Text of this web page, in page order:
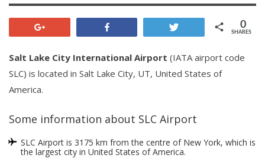
SHARES
0
Salt Lake City International Airport (IATA airport code
SLC) is located in Salt Lake City, UT, United States of
America.
Some information about SLC Airport
SLC Airport is 3175 km from the centre of New York, which is
the largest city in United States of America.